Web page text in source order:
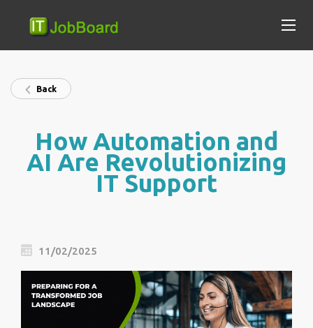
Back
How Automation and
AI Are Revolutionizing
IT Support
11/02/2025